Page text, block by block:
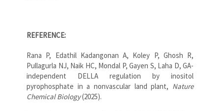
REFERENCE:
Rana P, Edathil Kadangonan A, Koley P, Ghosh R,
Pullagurla NJ, Naik HC, Mondal P, Gayen S, Laha D, GA-
independent DELLA regulation by inositol
pyrophosphate in a nonvascular land plant, Nature
Chemical Biology(2025).